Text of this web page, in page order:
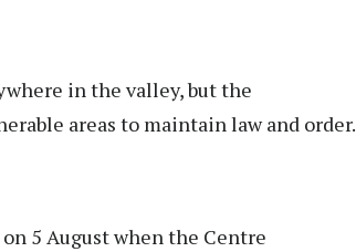
in the valley, but the
areas to maintain law and order.
5 August when the Centre